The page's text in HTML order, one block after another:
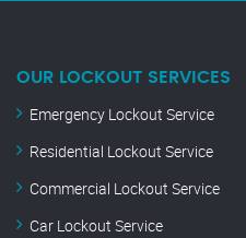
OUR LOCKOUT SERVICES
Emergency Lockout Service
Residential Lockout Service
Commercial Lockout Service
Car Lockout Service